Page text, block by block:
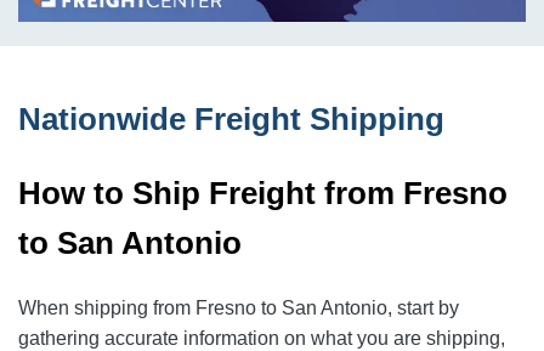
Nationwide Freight Shipping
How to Ship Freight from Fresno
to San Antonio
When shipping from Fresno to San Antonio, start by
gathering accurate information on what you are shipping,